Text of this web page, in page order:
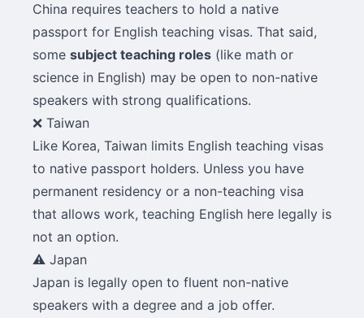
China requires teachers to hold a native
passport for English teaching visas. That said,
some subject teaching roles (like math or
science in English) may be open to non-native
speakers with strong qualifications.
❌ Taiwan
Like Korea, Taiwan limits English teaching visas
to native passport holders. Unless you have
permanent residency or a non-teaching visa
that allows work, teaching English here legally is
not an option.
⚠️ Japan
Japan is legally open to fluent non-native
speakers with a degree and a job offer.